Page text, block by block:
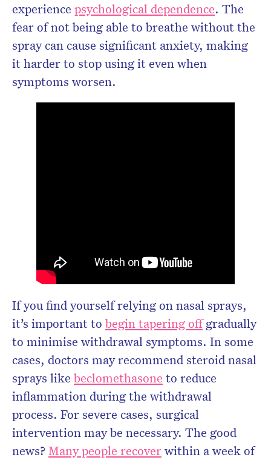
experience psychological dependence. The
fear of not being able to breathe without the
spray can cause significant anxiety, making
it harder to stop using it even when
symptoms worsen.
If you find yourself relying on nasal sprays,
it’s important to begin tapering offgradually
to minimise withdrawal symptoms. In some
cases, doctors may recommend steroid nasal
sprays like beclomethasone to reduce
inflammation during the withdrawal
process. For severe cases, surgical
intervention may be necessary. The good
news?Many people recoverwithin a week of